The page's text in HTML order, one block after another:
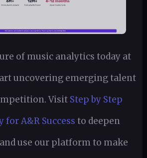
of music analytics today at
uncovering emerging talent
Visit Step by Step
A&R Success to deepen
use our platform to make